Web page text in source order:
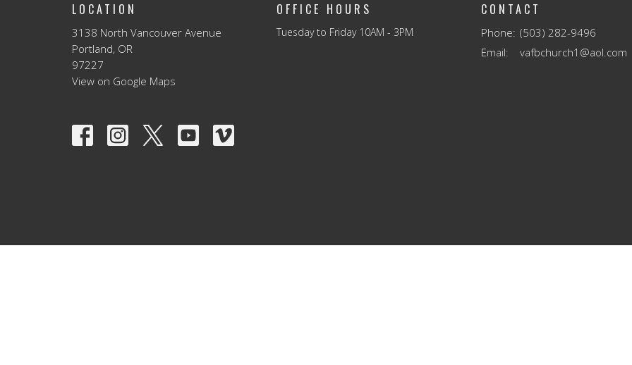
LOCATION
3138 North Vancouver Avenue
Portland, OR
97227
View on Google Maps
OFFICE HOURS
Tuesday to Friday 10AM - 3PM
CONTACT
Phone: (503) 282-9496
Email: vafbchurch1@aol.com